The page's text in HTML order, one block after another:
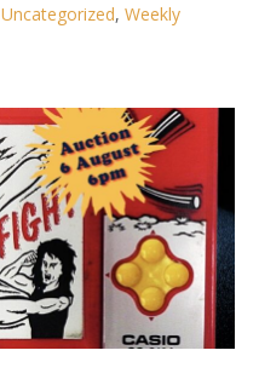
Uncategorized, Weekly